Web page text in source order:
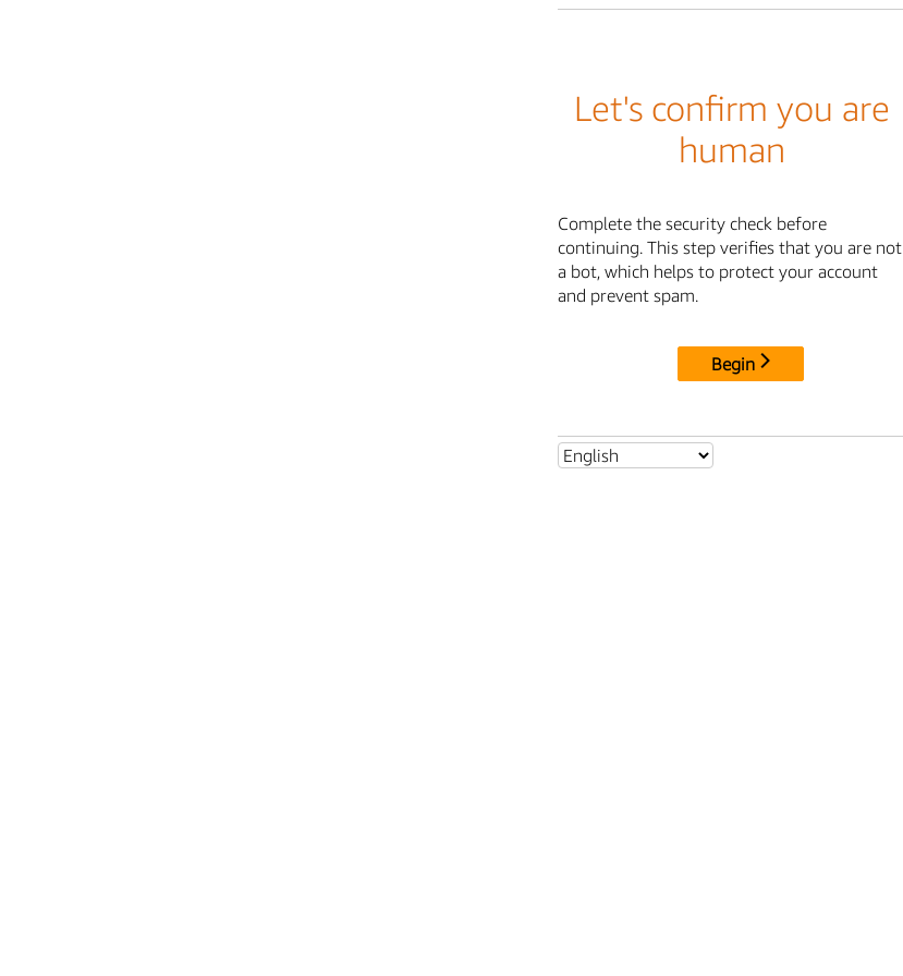
Let's confirm you are
human
Complete the security check before
continuing. This step verifies that you are not
a bot, which helps to protect your account
and prevent spam.
Begin